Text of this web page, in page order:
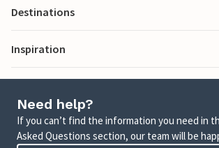
Destinations
Inspiration
Need help?
If you can’t find the information you need in
Asked Questions section, our team will be